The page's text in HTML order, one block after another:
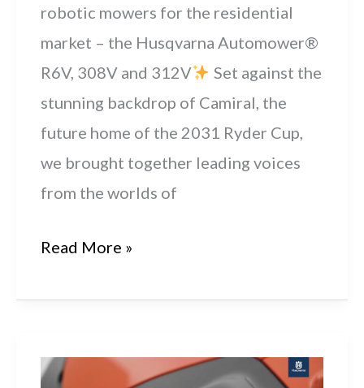
robotic mowers for the residential
market – the Husqvarna Automower®
R6V, 308V and 312V
Set against the
stunning backdrop of Camiral, the
future home of the 2031 Ryder Cup,
we brought together leading voices
from the worlds of
Husqvarna
New
Automower®
Read More »